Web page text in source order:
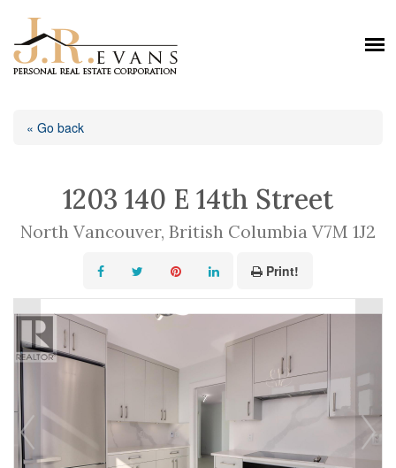
« Go back
1203 140 E 14th Street
North Vancouver, British Columbia V7M 1J2
Print!